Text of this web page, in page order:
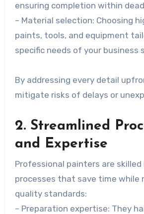
ensuring completion within
– Material selection: Choosing
paints, tools, and equipment
specific needs of your business
By addressing every detail
mitigate risks of delays or
2. Streamlined
and Expertise
Professional painters are
processes that save time while
quality standards:
– Preparation expertise: They